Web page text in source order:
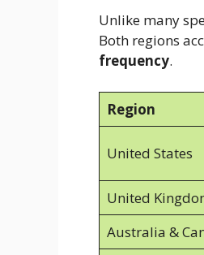
Unlike many
Both regions
frequency.
Region
United States
United
Australia &